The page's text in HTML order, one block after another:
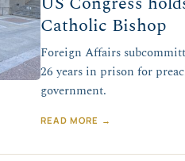
Catholic Bishop
Foreign Affairs
26 years in prison for
government.
READ MORE →